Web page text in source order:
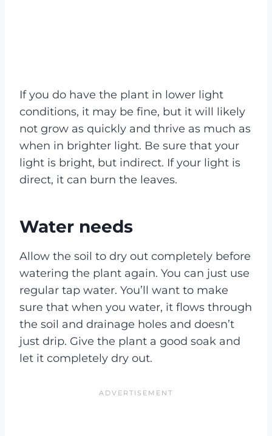
If you do have the plant in lower light
conditions, it may be fine, but it will likely
not grow as quickly and thrive as much as
when in brighter light. Be sure that your
light is bright, but indirect. If your light is
direct, it can burn the leaves.
Water needs
Allow the soil to dry out completely before
watering the plant again. You can just use
regular tap water. You’ll want to make
sure that when you water, it flows through
the soil and drainage holes and doesn’t
just drip. Give the plant a good soak and
let it completely dry out.